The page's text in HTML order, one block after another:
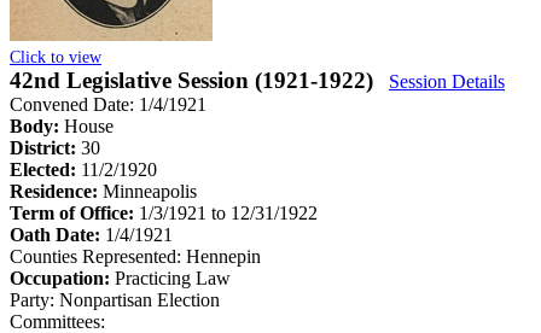
Click to view
42nd Legislative Session (1921-1922)
Session Details
Convened Date: 1/4/1921
Body: House
District: 30
Elected: 11/2/1920
Residence: Minneapolis
Term of Office: 1/3/1921 to 12/31/1922
Oath Date: 1/4/1921
Counties Represented: Hennepin
Occupation: Practicing Law
Party: Nonpartisan Election
Committees: